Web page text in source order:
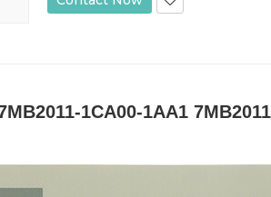
1CA00-1AA1